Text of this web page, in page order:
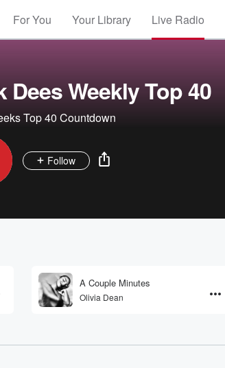
For You Your Library Live Radio
Dees Weekly Top 40
Top 40 Countdown
Follow
A Couple Minutes
Olivia Dean